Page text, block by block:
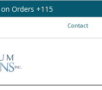
on Orders +115
Contact